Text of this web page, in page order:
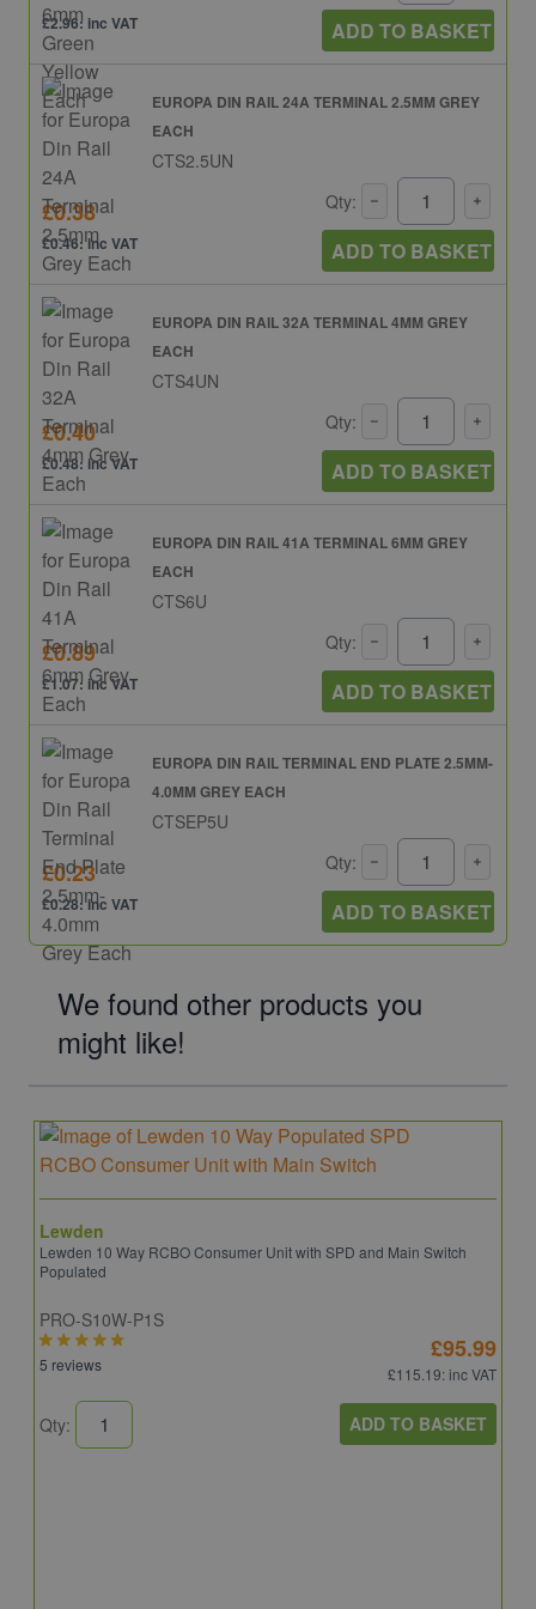
£2.96: inc VAT ADD TO BASKET
EUROPA DIN RAIL 24A TERMINAL 2.5MM GREY
EACH
CTS2.5UN
£0.38
£0.46: inc VAT
Qty:
ADD TO BASKET
EUROPA DIN RAIL 32A TERMINAL 4MM GREY
EACH
CTS4UN
£0.40
£0.48: inc VAT
Qty:
ADD TO BASKET
EUROPA DIN RAIL 41A TERMINAL 6MM GREY
EACH
CTS6U
£0.89
£1.07: inc VAT
Qty:
ADD TO BASKET
EUROPA DIN RAIL TERMINAL END PLATE 2.5MM-
4.0MM GREY EACH
CTSEP5U
£0.23
£0.28: inc VAT
Qty:
ADD TO BASKET
We found other products you
might like!
Lewden
Lewden 10 Way RCBO Consumer Unit with SPD and Main Switch
Populated
PRO-S10W-P1S
5 reviews
£95.99
£115.19: inc VAT
Qty: ADD TO BASKET